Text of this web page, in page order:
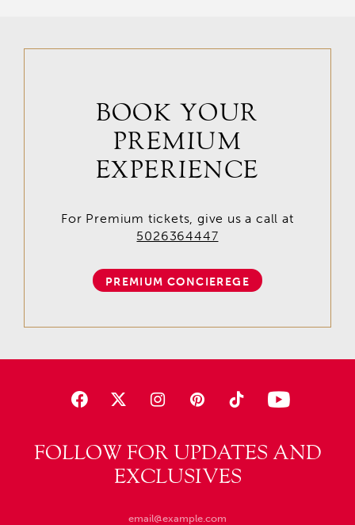
FOLLOW FOR UPDATES AND
EXCLUSIVES
BOOK YOUR
PREMIUM
EXPERIENCE
For Premium tickets, give us a call at
5026364447
PREMIUM CONCIEREGE